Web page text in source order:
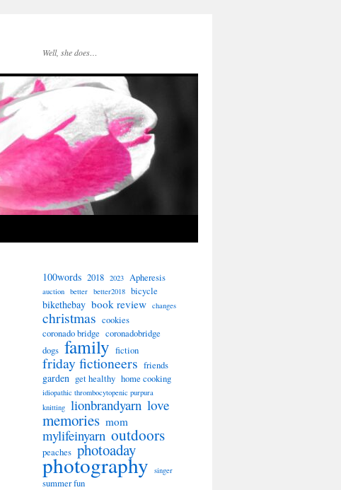
Well, she does…
100words 2018 2023 Apheresis
auction better better2018 bicycle
bikethebay book review changes
christmas cookies
coronado bridge coronadobridge
dogs family fiction
friday fictioneers friends
garden get healthy home cooking
idiopathic thrombocytopenic purpura
knitting lionbrandyarn love
memories mom
mylifeinyarn outdoors
peaches photoaday
photography singer
summer fun